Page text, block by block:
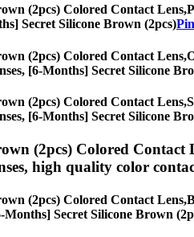
(2pcs) Colored Contact Lens,
Secret Silicone Brown (2pcs)
(2pcs) Colored Contact Lens,
[6-Months] Secret Silicone
(2pcs) Colored Contact Lens,
[6-Months] Secret Silicone
(2pcs) Colored Contact
high quality color
(2pcs) Colored Contact Lens,
Months] Secret Silicone Brown